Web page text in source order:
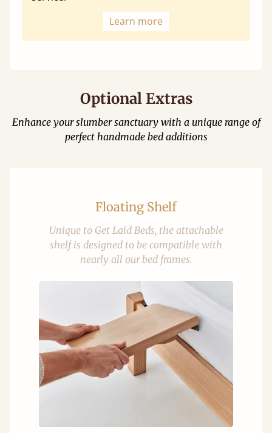
Learn more
Optional Extras
Enhance your slumber sanctuary with a unique range of
perfect handmade bed additions
Floating Shelf
Unique to Get Laid Beds, the attachable
shelf is designed to be compatible with
nearly all our bed frames.